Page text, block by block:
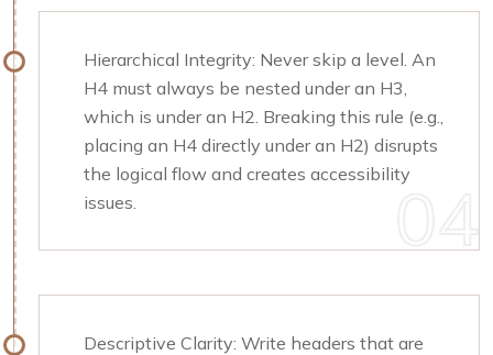
Hierarchical Integrity: Never skip a level. An
H4 must always be nested under an H3,
which is under an H2. Breaking this rule (e.g.,
placing an H4 directly under an H2) disrupts
the logical flow and creates accessibility
issues.
Descriptive Clarity: Write headers that are